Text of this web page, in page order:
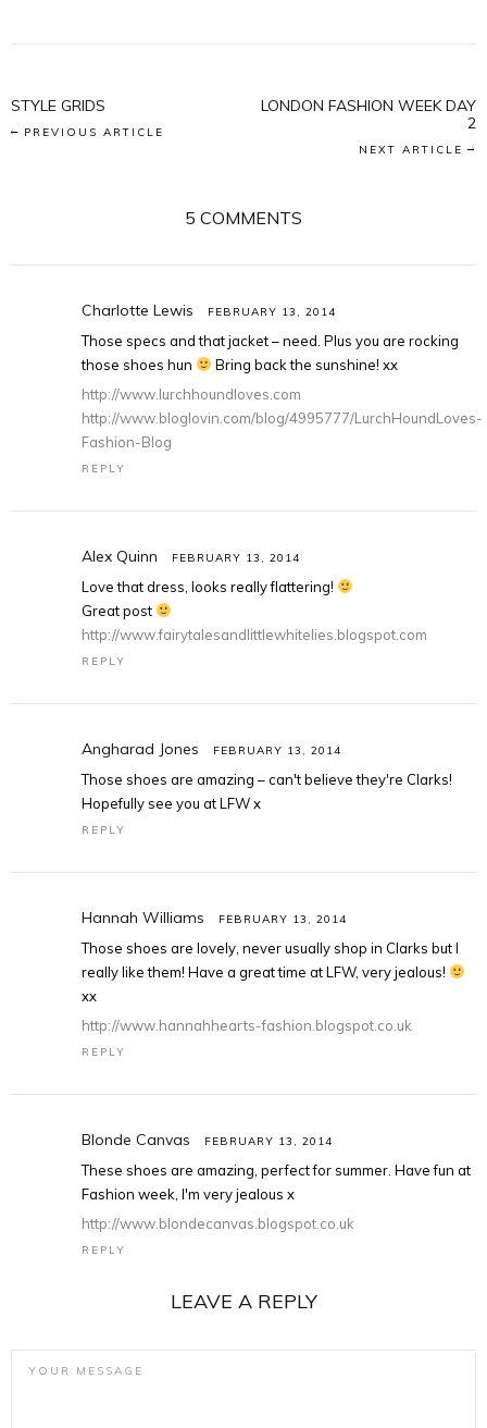
STYLE GRIDS
PREVIOUS ARTICLE
LONDON FASHION WEEK DAY
2
NEXT ARTICLE
5 COMMENTS
Charlotte Lewis FEBRUARY 13, 2014
Those specs and that jacket – need. Plus you are rocking
those shoes hun
Bring back the sunshine! xx
http://www.lurchhoundloves.com
http://www.bloglovin.com/blog/4995777/LurchHoundLoves-
Fashion-Blog
REPLY
Alex Quinn FEBRUARY 13, 2014
Love that dress, looks really flattering!
Great post
http://www.fairytalesandlittlewhitelies.blogspot.com
REPLY
Angharad Jones FEBRUARY 13, 2014
Those shoes are amazing – can't believe they're Clarks!
Hopefully see you at LFW x
REPLY
Hannah Williams FEBRUARY 13, 2014
Those shoes are lovely, never usually shop in Clarks but I
really like them! Have a great time at LFW, very jealous!
xx
http://www.hannahhearts-fashion.blogspot.co.uk
REPLY
Blonde Canvas FEBRUARY 13, 2014
These shoes are amazing, perfect for summer. Have fun at
Fashion week, I'm very jealous x
http://www.blondecanvas.blogspot.co.uk
REPLY
LEAVE A REPLY